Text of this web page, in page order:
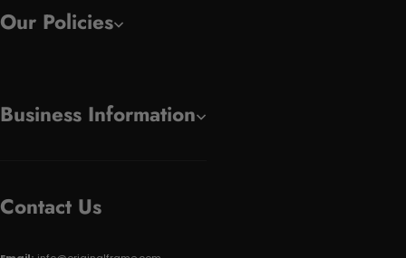
Our Policies
Business Information
Contact Us